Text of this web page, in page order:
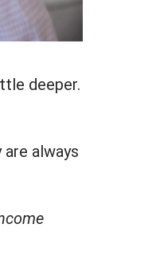
deeper.
always